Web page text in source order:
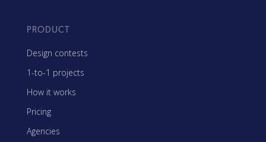
PRODUCT
Design contests
1-to-1 projects
How it works
Pricing
Agencies